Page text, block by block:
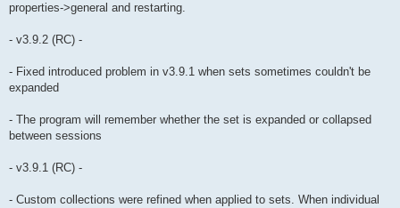
properties->general and restarting.
- v3.9.2 (RC) -
- Fixed introduced problem in v3.9.1 when sets sometimes couldn't be
expanded
- The program will remember whether the set is expanded or collapsed
between sessions
- v3.9.1 (RC) -
- Custom collections were refined when applied to sets. When individual